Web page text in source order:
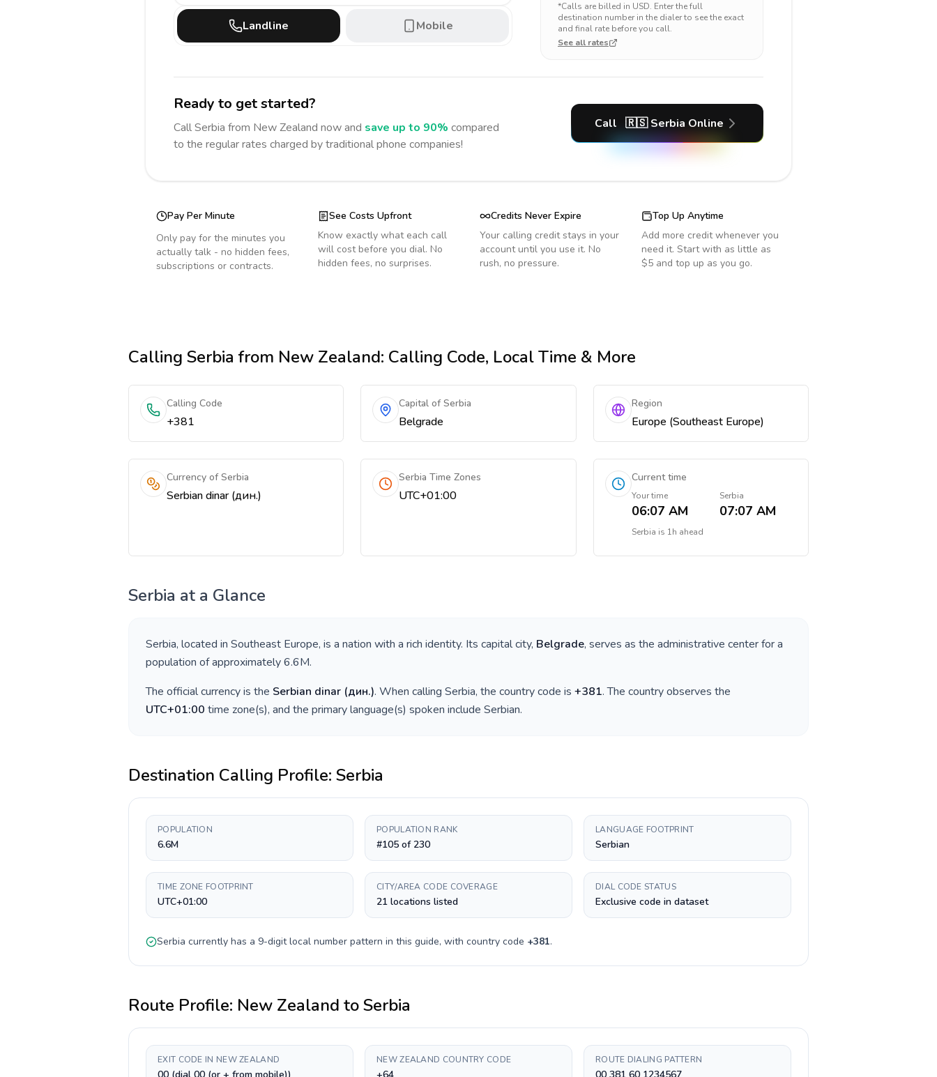
Landline Mobile
*Calls are billed in USD. Enter the full
destination number in the dialer to see the exact
and final rate before you call.
See all rates
Ready to get started?
CallSerbia from New Zealand now and save up to 90% compared
to the regular rates charged by traditional phone companies!
Call 🇷🇸 Serbia Online
Pay Per Minute
Only pay for the minutes you
actually talk - no hidden fees,
subscriptions or contracts.
See Costs Upfront
Know exactly what each call
will cost before you dial. No
hidden fees, no surprises.
Credits Never Expire
Your calling credit stays in your
account until you use it. No
rush, no pressure.
Top Up Anytime
Add more credit whenever you
need it. Start with as little as
$5 and top up as you go.
Calling Serbia from New Zealand: Calling Code, Local Time & More
Calling Code
+381
Capital of Serbia
Belgrade
Region
Europe (Southeast Europe)
Currency of Serbia
Serbian dinar (дин.)
Serbia Time Zones
UTC+01:00
Current time
Your time
06:07 AM
Serbia
07:07 AM
Serbia is 1h ahead
Serbia at a Glance
Serbia, located in Southeast Europe, is a nation with a rich identity. Its capital city, Belgrade, serves as the administrative center for a
population of approximately6.6M.
The official currency is the Serbian dinar (дин.). When calling Serbia, the country code is +381. The country observes the
UTC+01:00 time zone(s), and the primary language(s) spoken include Serbian.
Destination Calling Profile: Serbia
POPULATION
6.6M
POPULATION RANK
#105 of 230
LANGUAGE FOOTPRINT
Serbian
TIME ZONE FOOTPRINT
UTC+01:00
CITY/AREA CODE COVERAGE
21 locations listed
DIAL CODE STATUS
Exclusive code in dataset
Serbia currently has a 9-digitlocal number pattern in this guide, with country code +381.
Route Profile: New Zealand toSerbia
EXIT CODE IN NEW ZEALAND NEW ZEALAND COUNTRY CODE ROUTE DIALING PATTERN